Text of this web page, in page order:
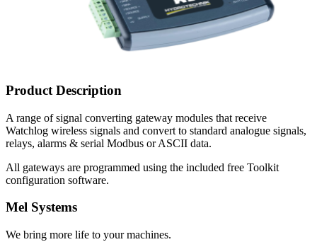
Product Description
A range of signal converting gateway modules that receive
Watchlog wireless signals and convert to standard analogue signals,
relays, alarms & serial Modbus or ASCII data.
All gateways are programmed using the included free Toolkit
configuration software.
Mel Systems
We bring more life to your machines.